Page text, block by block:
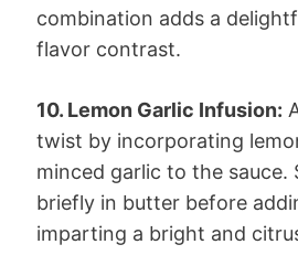
combination adds a
flavor contrast.
10. Lemon Garlic Infusion:
twist by incorporating
minced garlic to the sauce.
briefly in butter before
imparting a bright and